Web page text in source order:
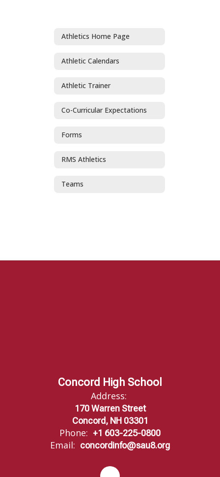
Athletics Home Page
Athletic Calendars
Athletic Trainer
Co-Curricular Expectations
Forms
RMS Athletics
Teams
Concord High School
Address:
170 Warren Street
Concord, NH 03301
Phone: +1 603-225-0800
Email: concordinfo@sau8.org